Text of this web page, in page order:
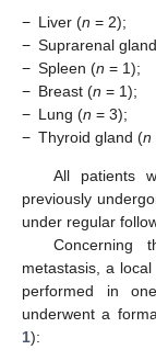
− Liver (n = 2);
− Suprarenal
− Spleen (n = 1);
− Breast (n = 1);
− Lung (n = 3);
− Thyroid gland (n
All patients
previously
under regular
Concerning
metastasis, a
performed in
underwent a
1):